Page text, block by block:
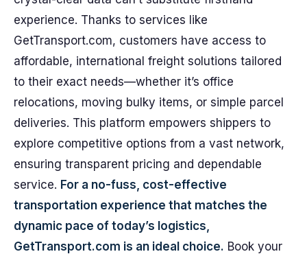
experience. Thanks to services like
GetTransport.com, customers have access to
affordable, international freight solutions tailored
to their exact needs—whether it’s office
relocations, moving bulky items, or simple parcel
deliveries. This platform empowers shippers to
explore competitive options from a vast network,
ensuring transparent pricing and dependable
service. For a no-fuss, cost-effective
transportation experience that matches the
dynamic pace of today’s logistics,
GetTransport.com is an ideal choice. Book your